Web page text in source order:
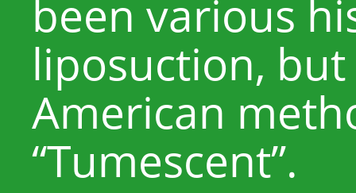
been various
liposuction,
American
“Tumescent”.